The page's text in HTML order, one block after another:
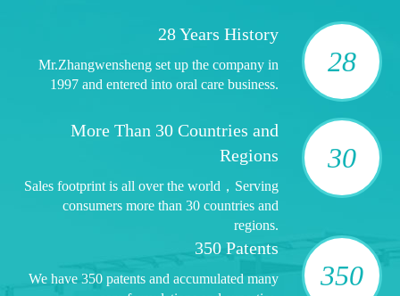
28
28 Years History
Mr.Zhangwensheng set up the company in
1997 and entered into oral care business.
30
More Than 30 Countries and
Regions
Sales footprint is all over the world，Serving
consumers more than 30 countries and
regions.
350
350 Patents
We have 350 patents and accumulated many